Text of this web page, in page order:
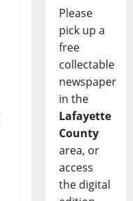
Please
pick up a
free
collectable
newspaper
in the
Lafayette
County
area, or
access
the digital